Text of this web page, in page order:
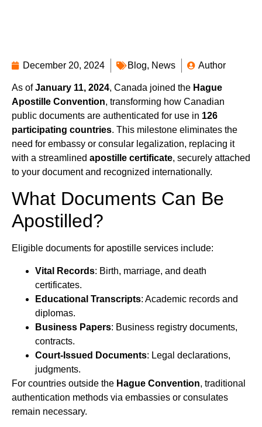
December 20, 2024 Blog, News Author
As ofJanuary 11, 2024, Canada joined the Hague
Apostille Convention, transforming how Canadian
public documents are authenticated for use in 126
participating countries. This milestone eliminates the
need for embassy or consular legalization, replacing it
with a streamlined apostille certificate, securely attached
to your document and recognized internationally.
What Documents Can Be
Apostilled?
Eligible documents for apostille services include:
Vital Records: Birth, marriage, and death
certificates.
Educational Transcripts: Academic records and
diplomas.
Business Papers: Business registry documents,
contracts.
Court-Issued Documents: Legal declarations,
judgments.
For countries outside the Hague Convention, traditional
authentication methods via embassies or consulates
remain necessary.